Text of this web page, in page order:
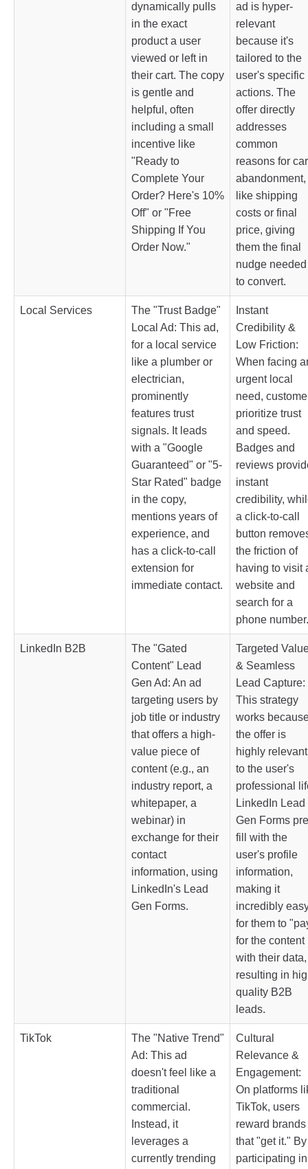
dynamically pulls
in the exact
product a user
viewed or left in
their cart. The copy
is gentle and
helpful, often
including a small
incentive like
"Ready to
Complete Your
Order? Here's 10%
Off" or "Free
Shipping If You
Order Now."
ad is hyper-
relevant
because it's
tailored to the
user's specific
actions. The
offer directly
addresses
common
reasons for
abandonment,
like shipping
costs or final
price, giving
them the final
nudge needed
to convert.
Local Services
The "Trust Badge"
Local Ad: This ad,
for a local service
like a plumber or
electrician,
prominently
features trust
signals. It leads
with a "Google
Guaranteed" or "5-
Star Rated" badge
in the copy,
mentions years of
experience, and
has a click-to-call
extension for
immediate contact.
Instant
Credibility &
Low Friction:
When facing
urgent local
need,
prioritize trust
and speed.
Badges and
reviews
instant
credibility,
a click-to-call
button
the friction of
having to visit
website and
search for a
phone number.
LinkedIn B2B
The "Gated
Content" Lead
Gen Ad: An ad
targeting users by
job title or industry
that offers a high-
value piece of
content (e.g., an
industry report, a
whitepaper, a
webinar) in
exchange for their
contact
information, using
LinkedIn's Lead
Gen Forms.
Targeted
& Seamless
Lead Capture:
This strategy
works
the offer is
highly relevant
to the user's
professional
LinkedIn Lead
Gen Forms
fill with the
user's profile
information,
making it
incredibly
for them to
for the content
with their data,
resulting in
quality B2B
leads.
TikTok
The "Native Trend"
Ad: This ad
doesn't feel like a
traditional
commercial.
Instead, it
leverages a
currently trending
Cultural
Relevance &
Engagement:
On platforms
TikTok, users
reward brands
that "get it." By
participating in